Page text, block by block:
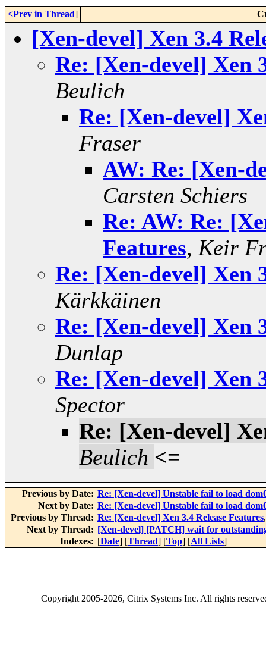
<Prev in Thread]
[Xen-devel] Xen 3.4
Re: [Xen-devel] Xen
Beulich
Re: [Xen-devel]
Fraser
AW: Re: [Xen-
Carsten Schiers
Re: AW: Re:
Features, Keir
Re: [Xen-devel] Xen
Kärkkäinen
Re: [Xen-devel] Xen
Dunlap
Re: [Xen-devel] Xen
Spector
Re: [Xen-devel]
Beulich <=
Previous by Date: Re: [Xen-devel] Unstable fail to load
Next by Date: Re: [Xen-devel] Unstable fail to load
Previous by Thread: Re: [Xen-devel] Xen 3.4 Release Features
Next by Thread: [Xen-devel] [PATCH] wait for
Indexes: [Date] [Thread] [Top] [All Lists]
Copyright2005-2026, Citrix Systems Inc. All rights